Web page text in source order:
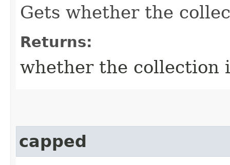
Gets whether the
Returns:
whether the collection
capped